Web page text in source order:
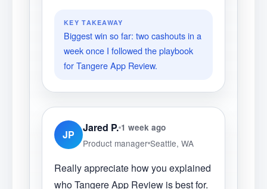
KEY TAKEAWAY
Biggest win so far: two cashouts in a
week once I followed the playbook
for Tangere App Review.
JP
Jared P. 1 week ago
Product manager Seattle, WA
Really appreciate how you explained
who Tangere App Review is best for.